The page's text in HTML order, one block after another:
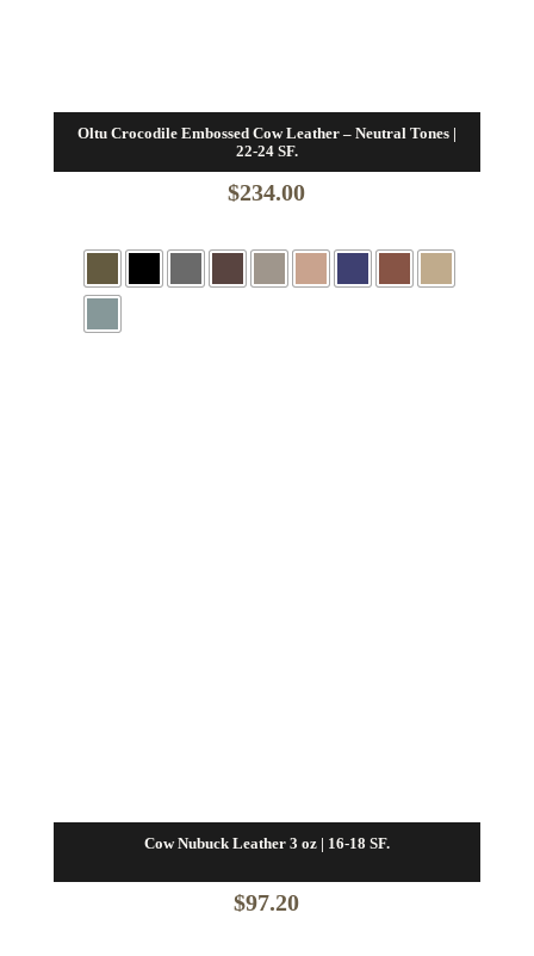
Oltu Crocodile Embossed Cow Leather – Neutral Tones |
22-24 SF.
$234.00
Cow Nubuck Leather 3 oz | 16-18 SF.
$97.20